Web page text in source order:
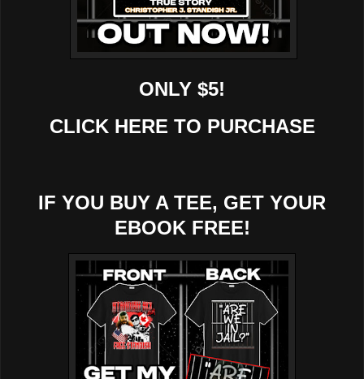
ONLY $5!
CLICK HERE TO PURCHASE
IF YOU BUY A TEE, GET YOUR
EBOOK FREE!